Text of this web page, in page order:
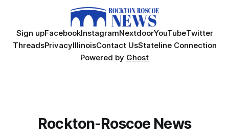
Sign upFacebookInstagramNextdoorYouTubeTwitter
ThreadsPrivacyIllinoisContact UsStateline Connection
Powered by Ghost
Rockton-Roscoe News